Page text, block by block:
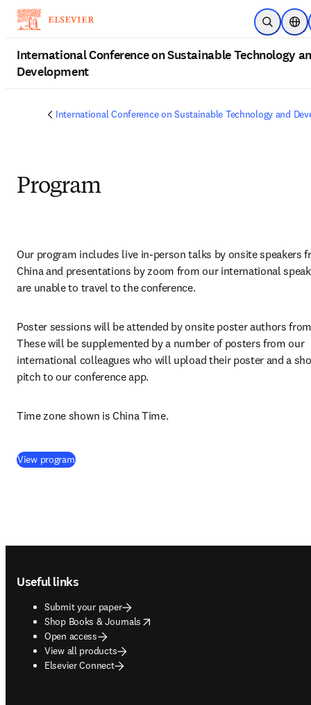
Open
International Conference on Sustainable Technology
Development
International Conference on Sustainable Technology and
Program
Our program includes live in-person talks by onsite speakers
China and presentations by zoom from our international
are unable to travel to the conference.
Poster sessions will be attended by onsite poster authors
These will be supplemented by a number of posters from our
international colleagues who will upload their poster and a
pitch to our conference app.
Time zone shown is China Time.
View program(
Useful links
Submit your paper
Shop Books & Journals
opens in new tab/window
Open access
View all products
Elsevier Connect